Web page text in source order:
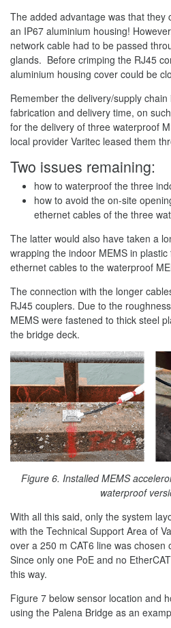
The added advantage was that they
an IP67 aluminium housing!
network cable had to be passed
glands. Before crimping the RJ45
aluminium housing cover could be
Remember the delivery/supply chain
fabrication and delivery time, on
for the delivery of three waterproof
local provider Varitec leased them
Two issues remaining:
how to waterproof the three
how to avoid the on-site
ethernet cables of the three
The latter would also have taken a
wrapping the indoor MEMS in
ethernet cables to the waterproof
The connection with the longer
RJ45 couplers. Due to the
MEMS were fastened to thick steel
the bridge deck.
Figure 6. Installed MEMS
waterproof
With all this said, only the system
with the Technical Support Area of
over a 250 m CAT6 line was
Since only one PoE and no
this way.
Figure 7 below sensor location and
using the Palena Bridge as an